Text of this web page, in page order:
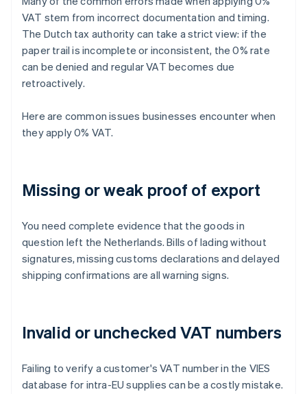
VAT stem from incorrect documentation and timing.
The Dutch tax authority can take a strict view: if the
paper trail is incomplete or inconsistent, the 0% rate
can be denied and regular VAT becomes due
retroactively.
Here are common issues businesses encounter when
they apply 0% VAT.
Missing or weak proof of export
You need complete evidence that the goods in
question left the Netherlands. Bills of lading without
signatures, missing customs declarations and delayed
shipping confirmations are all warning signs.
Invalid or unchecked VAT numbers
Failing to verify a customer's VAT number in the VIES
database for intra-EU supplies can be a costly mistake.